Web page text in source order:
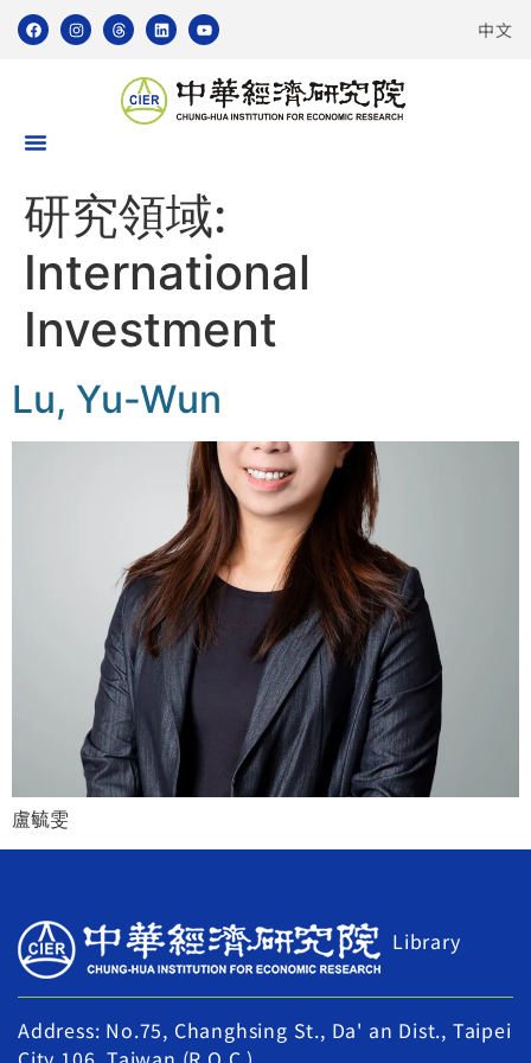
中文
研究領域:
International
Investment
Lu, Yu-Wun
盧毓雯
Library
Address: No.75, Changhsing St., Da' an Dist., Taipei